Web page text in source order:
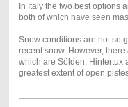
In Italy the two best options
both of which have seen
Snow conditions are not so
recent snow. However,
which are Sölden, Hintertux
greatest extent of open